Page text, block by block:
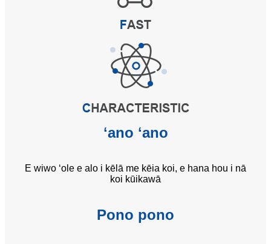
ʻano ʻano
E wiwo ʻole e alo i kēlā me kēia koi, e hana hou i nā
koi kūikawā
Pono pono